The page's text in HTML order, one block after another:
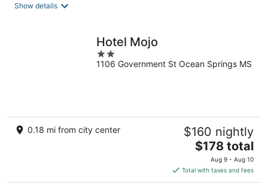
Show details
Hotel Mojo
2
out
1106 Government St Ocean Springs MS
0.18 mi from city center $160 nightly
The
price
is
$178
$178 total
Aug 9 - Aug 10
Total with taxes and fees